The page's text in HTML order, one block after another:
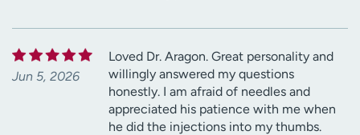
Jun 5, 2026
Loved Dr. Aragon. Great personality and
willingly answered my questions
honestly. I am afraid of needles and
appreciated his patience with me when
he did the injections into my thumbs.